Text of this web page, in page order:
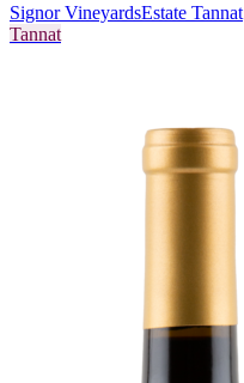
Signor VineyardsEstate Tannat
Tannat